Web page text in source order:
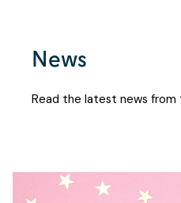
News
Read the latest news from